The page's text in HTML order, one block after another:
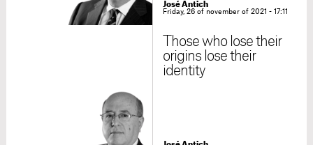
José Antich
Friday, 26 of november of 2021 - 17:11
Those who lose their
origins lose their
identity